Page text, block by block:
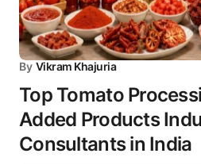
By Vikram Khajuria
Top Tomato
Added Products
Consultants in India